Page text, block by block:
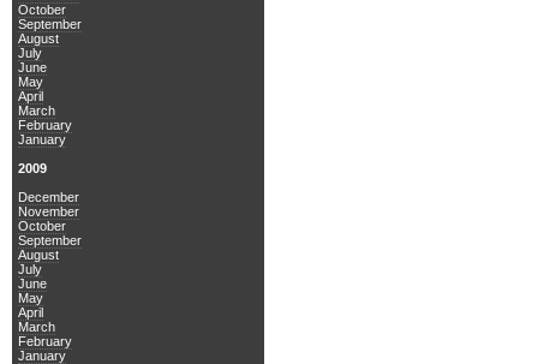
October
September
August
July
June
May
April
March
February
January
2009
December
November
October
September
August
July
June
May
April
March
February
January